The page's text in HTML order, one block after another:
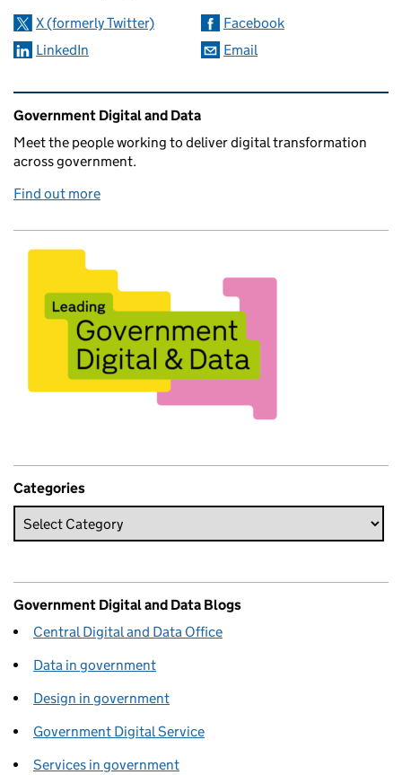
X (formerly Twitter)
Facebook
LinkedIn
Email
Related content and links
Government Digital and Data
Meet the people working to deliver digital transformation
across government.
Find out more
Categories
Government Digital and Data Blogs
Central Digital and Data Office
Data in government
Design in government
Government Digital Service
Services in government